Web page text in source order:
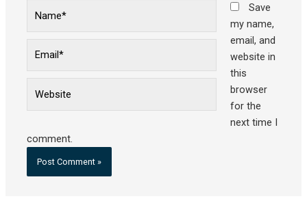
Save
my name,
email, and
website in
this
browser
for the
next time I
comment.